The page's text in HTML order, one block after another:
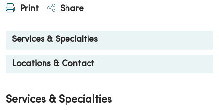
Print Share
Services & Specialties
Locations & Contact
Services & Specialties